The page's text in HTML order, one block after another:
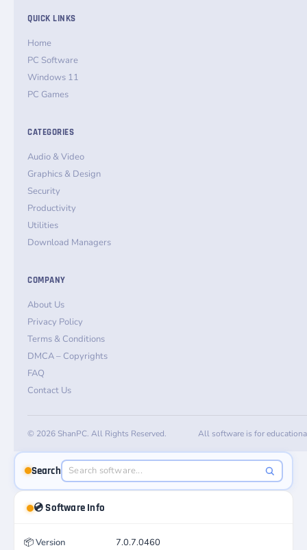
QUICK LINKS
Home
PC Software
Windows 11
PC Games
CATEGORIES
Audio & Video
Graphics & Design
Security
Productivity
Utilities
Download Managers
COMPANY
About Us
Privacy Policy
Terms & Conditions
DMCA – Copyrights
FAQ
Contact Us
© 2026 ShanPC. All Rights Reserved. All software is for
Search
💿 Software Info
📦Version 7.0.7.0460